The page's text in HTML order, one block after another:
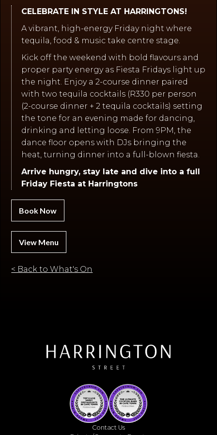
CELEBRATE IN STYLE AT HARRINGTONS!
A vibrant, high-energy Friday night where
tequila, food & music take centre stage.
Kick off the weekend with bold flavours and
proper party energy as Fiesta Fridays light up
the night. Enjoy a 2-course dinner paired
with two tequila cocktails (R330 per person
(2-course dinner + 2 tequila cocktails) setting
the tone for an evening made for dancing,
drinking and letting loose. From 9PM, the
dance floor opens with DJs bringing the
heat, turning dinner into a full-blown fiesta.
Arrive hungry, stay late and dive into a full
Friday Fiesta at Harringtons
Book Now
View Menu
< Back to What's On
Contact Us